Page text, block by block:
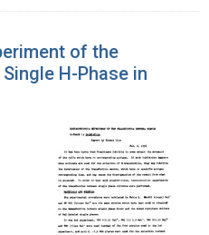
of the
H-Phase in